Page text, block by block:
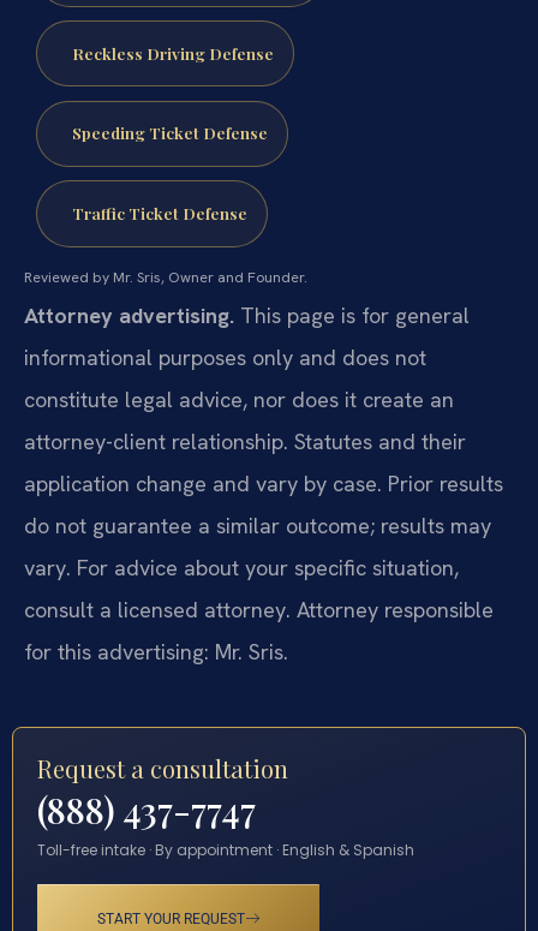
Reckless Driving Defense
Speeding Ticket Defense
Traffic Ticket Defense
Reviewed by Mr. Sris, Owner and Founder.
Attorney advertising. This page is for general
informational purposes only and does not
constitute legal advice, nor does it create an
attorney-client relationship. Statutes and their
application change and vary by case. Prior results
do not guarantee a similar outcome; results may
vary. For advice about your specific situation,
consult a licensed attorney. Attorney responsible
for this advertising: Mr. Sris.
Request a consultation
(888) 437-7747
Toll-free intake · By appointment · English & Spanish
START YOUR REQUEST